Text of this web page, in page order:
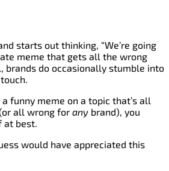
starts out thinking, “We’re going
meme that gets all the wrong
brands do occasionally stumble into
funny meme on a topic that’s all
all wrong for any brand), you
at best.
would have appreciated this